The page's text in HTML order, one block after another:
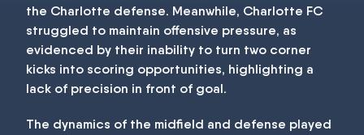
the Charlotte defense. Meanwhile, Charlotte FC
struggled to maintain offensive pressure, as
evidenced by their inability to turn two corner
kicks into scoring opportunities, highlighting a
lack of precision in front of goal.
The dynamics of the midfield and defense played